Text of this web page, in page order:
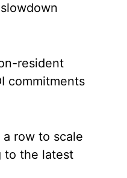
resident
commitments
row to scale
to the latest